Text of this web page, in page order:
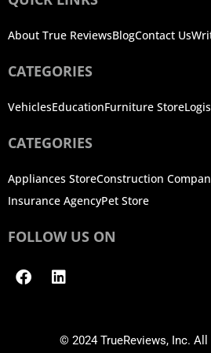
About True ReviewsBlogContact Us
CATEGORIES
VehiclesEducationFurniture Store
CATEGORIES
Appliances StoreConstruction
Insurance AgencyPet Store
FOLLOW US ON
FacebookLinkedin
© 2024 TrueReviews, Inc.